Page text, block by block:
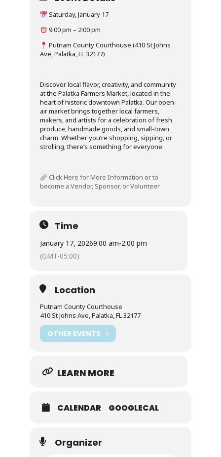
Saturday, January 17
9:00 pm – 2:00 pm
Putnam County Courthouse (410 St Johns
Ave, Palatka, FL 32177)
Discover local flavor, creativity, and community
at the Palatka Farmers Market, located in the
heart of historic downtown Palatka. Our open-
air market brings together local farmers,
makers, and artists for a celebration of fresh
produce, handmade goods, and small-town
charm. Whether you’re shopping, sipping, or
strolling, there’s something for everyone.
Click Here for More Information or to
become a Vendor, Sponsor, or Volunteer
Time
January 17, 20269:00 am-2:00 pm
(GMT-05:00)
Location
Putnam County Courthouse
410 St Johns Ave, Palatka, FL 32177
OTHER EVENTS
LEARN MORE
CALENDAR GOOGLECAL
Organizer